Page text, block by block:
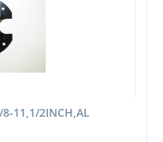
8-11,1/2INCH,AL